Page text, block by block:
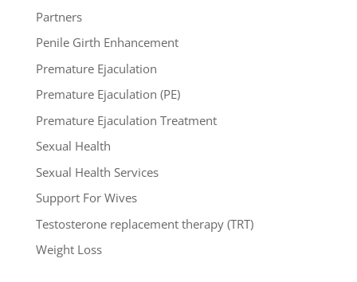
Partners
Penile Girth Enhancement
Premature Ejaculation
Premature Ejaculation (PE)
Premature Ejaculation Treatment
Sexual Health
Sexual Health Services
Support For Wives
Testosterone replacement therapy (TRT)
Weight Loss